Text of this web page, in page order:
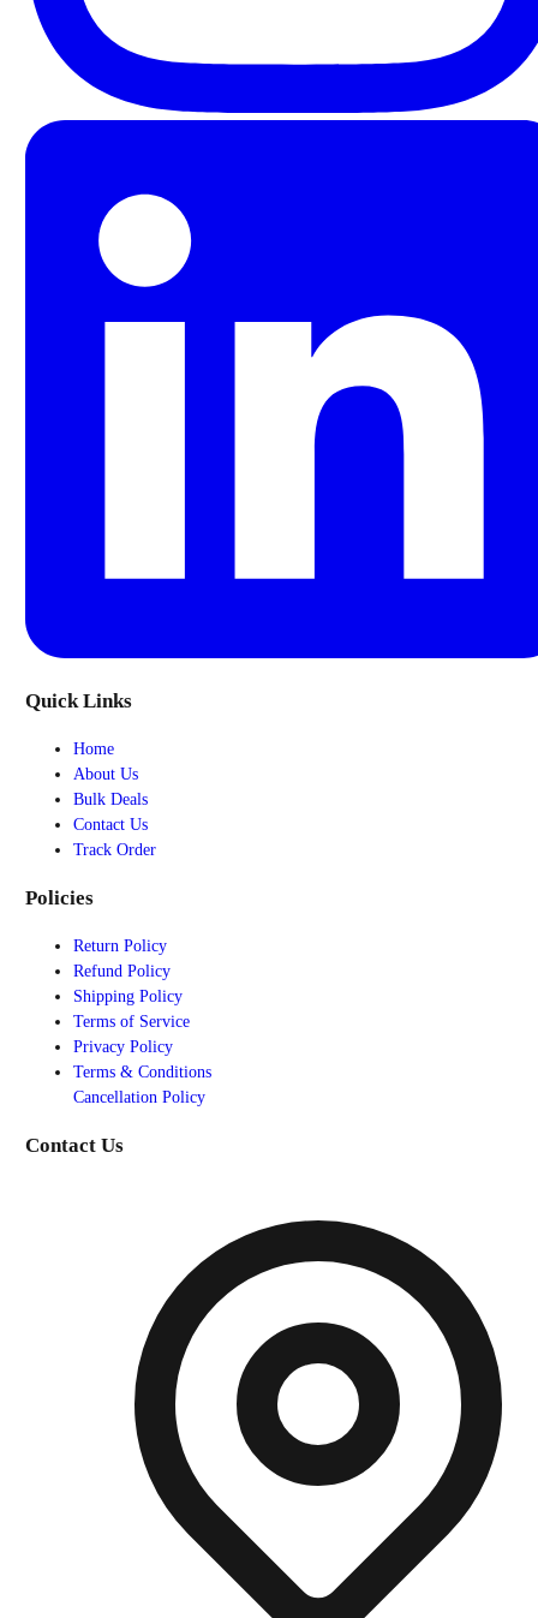
Quick Links
Home
About Us
Bulk Deals
Contact Us
Track Order
Policies
Return Policy
Refund Policy
Shipping Policy
Terms of Service
Privacy Policy
Terms & Conditions
Cancellation Policy
Contact Us